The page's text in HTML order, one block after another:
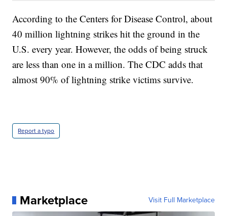
According to the Centers for Disease Control, about
40 million lightning strikes hit the ground in the
U.S. every year. However, the odds of being struck
are less than one in a million. The CDC adds that
almost 90% of lightning strike victims survive.
Report a typo
Marketplace Visit Full Marketplace